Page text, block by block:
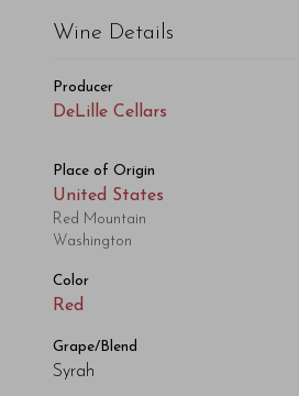
Wine Details
Producer
DeLille Cellars
Place of Origin
United States
Red Mountain
Washington
Color
Red
Grape/Blend
Syrah